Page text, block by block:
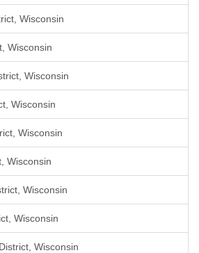
Wisconsin
Wisconsin
Wisconsin
Wisconsin
Wisconsin
Wisconsin
Wisconsin
Wisconsin
Wisconsin